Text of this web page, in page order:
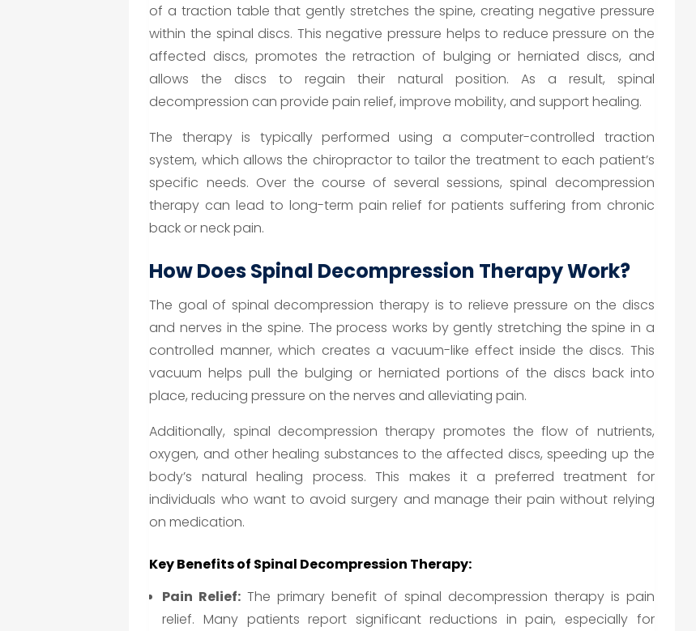
of a traction table that gently stretches the spine, creating negative pressure
within the spinal discs. This negative pressure helps to reduce pressure on the
affected discs, promotes the retraction of bulging or herniated discs, and
allows the discs to regain their natural position. As a result, spinal
decompression can provide pain relief, improve mobility, and support healing.
The therapy is typically performed using a computer-controlled traction
system, which allows the chiropractor to tailor the treatment to each patient’s
specific needs. Over the course of several sessions, spinal decompression
therapy can lead to long-term pain relief for patients suffering from chronic
back or neck pain.
How Does Spinal Decompression Therapy Work?
The goal of spinal decompression therapy is to relieve pressure on the discs
and nerves in the spine. The process works by gently stretching the spine in a
controlled manner, which creates a vacuum-like effect inside the discs. This
vacuum helps pull the bulging or herniated portions of the discs back into
place, reducing pressure on the nerves and alleviating pain.
Additionally, spinal decompression therapy promotes the flow of nutrients,
oxygen, and other healing substances to the affected discs, speeding up the
body’s natural healing process. This makes it a preferred treatment for
individuals who want to avoid surgery and manage their pain without relying
on medication.
Key Benefits of Spinal Decompression Therapy:
Pain Relief: The primary benefit of spinal decompression therapy is pain
relief. Many patients report significant reductions in pain, especially for